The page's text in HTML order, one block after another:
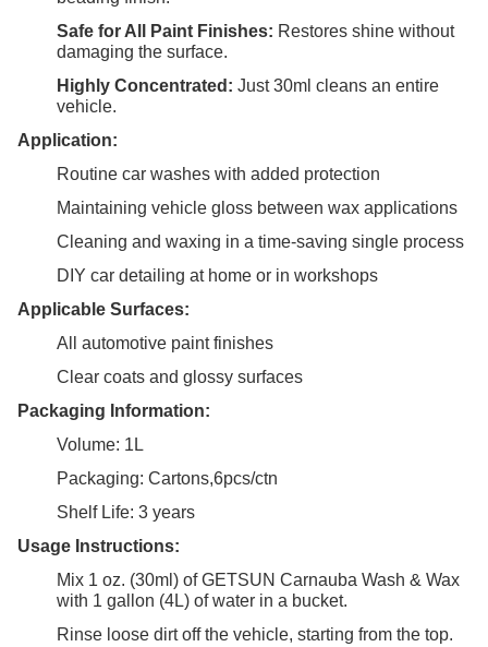
Safe for All Paint Finishes: Restores shine without
damaging the surface.
Highly Concentrated: Just 30ml cleans an entire
vehicle.
Application:
Routine car washes with added protection
Maintaining vehicle gloss between wax applications
Cleaning and waxing in a time-saving single process
DIY car detailing at home or in workshops
Applicable Surfaces:
All automotive paint finishes
Clear coats and glossy surfaces
Packaging Information:
Volume: 1L
Packaging: Cartons,6pcs/ctn
Shelf Life: 3 years
Usage Instructions:
Mix 1 oz. (30ml) of GETSUN Carnauba Wash & Wax
with 1 gallon (4L) of water in a bucket.
Rinse loose dirt off the vehicle, starting from the top.